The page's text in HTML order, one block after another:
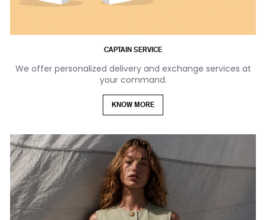
CAPTAIN SERVICE
We offer personalized delivery and exchange services at
your command.
KNOW MORE